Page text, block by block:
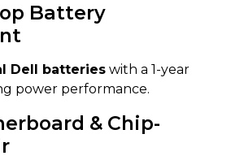
Battery
Dell batteries with a 1-year
power performance.
& Chip-